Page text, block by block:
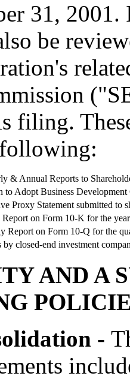
31,
be
filing.
& Annual Reports to
to Adopt Business Development
Proxy Statement submitted to
on Form 10-K for the
Report on Form 10-Q for the
by closed-end investment
AND A
-